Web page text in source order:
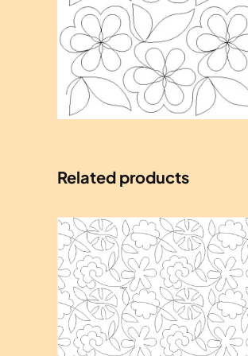
Related products